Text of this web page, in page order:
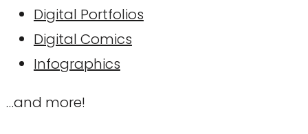
Digital Portfolios
Digital Comics
Infographics
…and more!